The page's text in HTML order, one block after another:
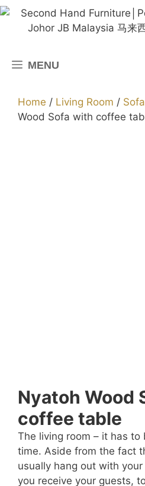
Skip
MENU
Home / Living Room /
Wood Sofa with coffee
Nyatoh Wood
coffee table
The living room – it has
time. Aside from the fact
usually hang out with
you receive your guests,